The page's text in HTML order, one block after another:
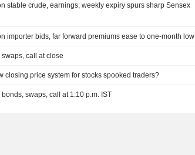
stable crude, earnings; weekly expiry spurs sharp Sensex
importer bids, far forward premiums ease to one-month low
call at close
closing price system for stocks spooked traders?
swaps, call at 1:10 p.m. IST